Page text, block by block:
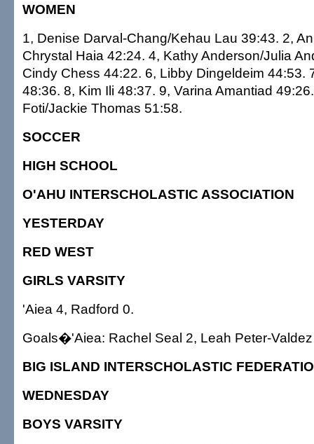
WOMEN
1, Denise Darval-Chang/Kehau Lau 39:43. 2,
Chrystal Haia 42:24. 4, Kathy Anderson/Julia
Cindy Chess 44:22. 6, Libby Dingeldeim 44:53.
48:36. 8, Kim Ili 48:37. 9, Varina Amantiad
Foti/Jackie Thomas 51:58.
SOCCER
HIGH SCHOOL
O'AHU INTERSCHOLASTIC ASSOCIATION
YESTERDAY
RED WEST
GIRLS VARSITY
'Aiea 4, Radford 0.
Goals�'Aiea: Rachel Seal 2, Leah Peter-
BIG ISLAND INTERSCHOLASTIC
WEDNESDAY
BOYS VARSITY